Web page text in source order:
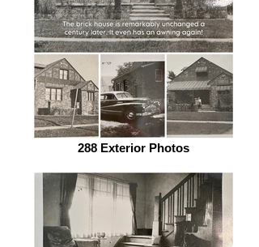
288 Exterior Photos